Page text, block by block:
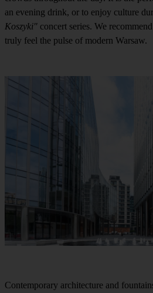
an evening drink, or to enjoy culture
Koszyki" concert series. We
truly feel the pulse of modern Warsaw.
Contemporary architecture and